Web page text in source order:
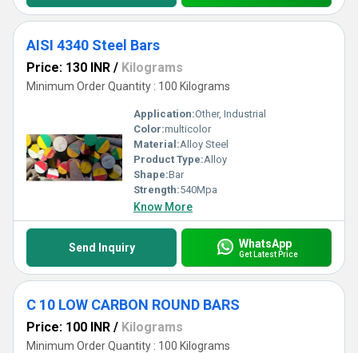
AISI 4340 Steel Bars
Price: 130 INR / Kilograms
Minimum Order Quantity : 100 Kilograms
Application:Other, Industrial
Color:multicolor
Material:Alloy Steel
Product Type:Alloy
Shape:Bar
Strength:540Mpa
Know More
Send Inquiry WhatsApp
Get Latest Price
C 10 LOW CARBON ROUND BARS
Price: 100 INR / Kilograms
Minimum Order Quantity : 100 Kilograms